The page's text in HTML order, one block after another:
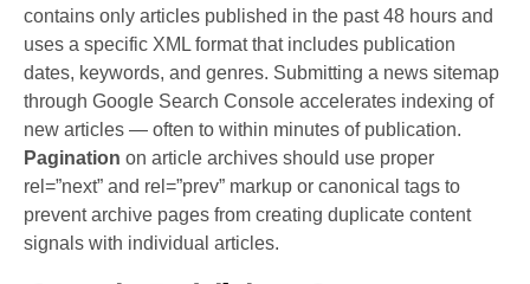
contains only articles published in the past 48 hours and
uses a specific XML format that includes publication
dates, keywords, and genres. Submitting a news sitemap
through Google Search Console accelerates indexing of
new articles — often to within minutes of publication.
Pagination on article archives should use proper
rel=”next” and rel=”prev” markup or canonical tags to
prevent archive pages from creating duplicate content
signals with individual articles.